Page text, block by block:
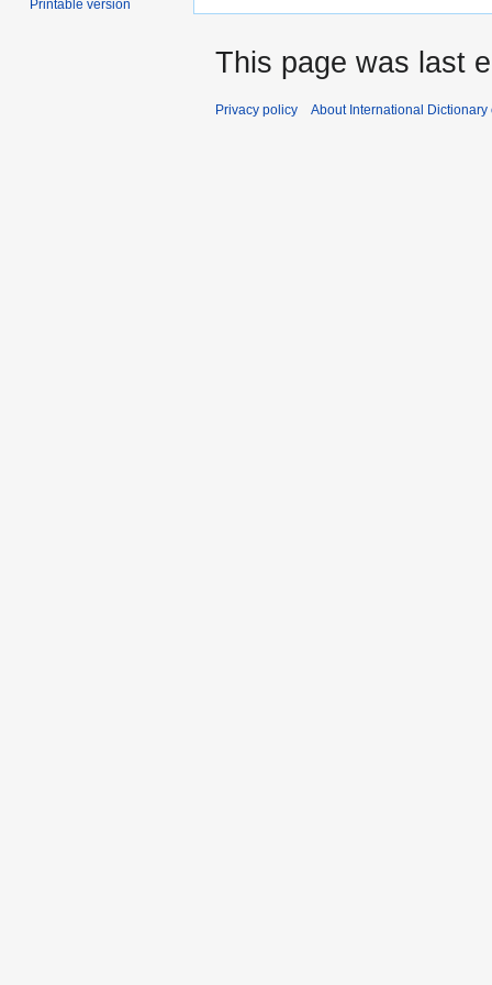
Printable version
This page was last
Privacy policy About International